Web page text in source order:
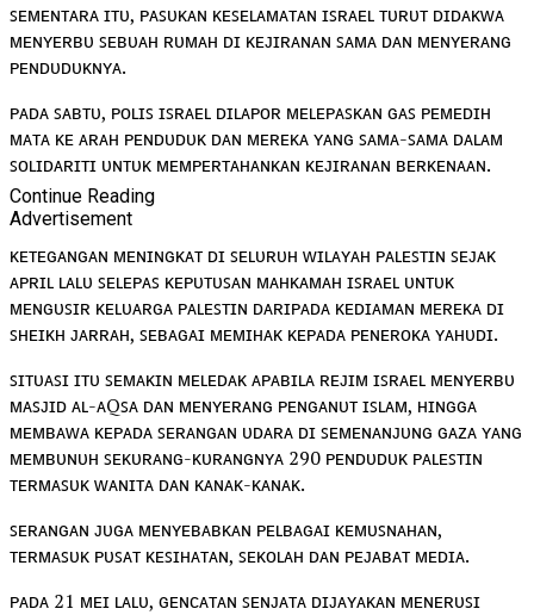
ꜱᴇᴍᴇɴᴛᴀʀᴀ ɪᴛᴜ, ᴘᴀꜱᴜᴋᴀɴ ᴋᴇꜱᴇʟᴀᴍᴀᴛᴀɴ ɪꜱʀᴀᴇʟ ᴛᴜʀᴜᴛ ᴅɪᴅᴀᴋᴡᴀ
ᴍᴇɴʏᴇʀʙᴜ ꜱᴇʙᴜᴀʜ ʀᴜᴍᴀʜ ᴅɪ ᴋᴇᴊɪʀᴀɴᴀɴ ꜱᴀᴍᴀ ᴅᴀɴ ᴍᴇɴʏᴇʀᴀɴɢ
ᴘᴇɴᴅᴜᴅᴜᴋɴʏᴀ.
ᴘᴀᴅᴀ ꜱᴀʙᴛᴜ, ᴘᴏʟɪꜱ ɪꜱʀᴀᴇʟ ᴅɪʟᴀᴘᴏʀ ᴍᴇʟᴇᴘᴀꜱᴋᴀɴ ɢᴀꜱ ᴘᴇᴍᴇᴅɪʜ
ᴍᴀᴛᴀ ᴋᴇ ᴀʀᴀʜ ᴘᴇɴᴅᴜᴅᴜᴋ ᴅᴀɴ ᴍᴇʀᴇᴋᴀ ʏᴀɴɢ ꜱᴀᴍᴀ-ꜱᴀᴍᴀ ᴅᴀʟᴀᴍ
ꜱᴏʟɪᴅᴀʀɪᴛɪ ᴜɴᴛᴜᴋ ᴍᴇᴍᴘᴇʀᴛᴀʜᴀɴᴋᴀɴ ᴋᴇᴊɪʀᴀɴᴀɴ ʙᴇʀᴋᴇɴᴀᴀɴ.
ᴋᴇᴛᴇɢᴀɴɢᴀɴ ᴍᴇɴɪɴɢᴋᴀᴛ ᴅɪ ꜱᴇʟᴜʀᴜʜ ᴡɪʟᴀʏᴀʜ ᴘᴀʟᴇꜱᴛɪɴ ꜱᴇᴊᴀᴋ
ᴀᴘʀɪʟ ʟᴀʟᴜ ꜱᴇʟᴇᴘᴀꜱ ᴋᴇᴘᴜᴛᴜꜱᴀɴ ᴍᴀʜᴋᴀᴍᴀʜ ɪꜱʀᴀᴇʟ ᴜɴᴛᴜᴋ
ᴍᴇɴɢᴜꜱɪʀ ᴋᴇʟᴜᴀʀɢᴀ ᴘᴀʟᴇꜱᴛɪɴ ᴅᴀʀɪᴘᴀᴅᴀ ᴋᴇᴅɪᴀᴍᴀɴ ᴍᴇʀᴇᴋᴀ ᴅɪ
ꜱʜᴇɪᴋʜ ᴊᴀʀʀᴀʜ, ꜱᴇʙᴀɢᴀɪ ᴍᴇᴍɪʜᴀᴋ ᴋᴇᴘᴀᴅᴀ ᴘᴇɴᴇʀᴏᴋᴀ ʏᴀʜᴜᴅɪ.
ꜱɪᴛᴜᴀꜱɪ ɪᴛᴜ ꜱᴇᴍᴀᴋɪɴ ᴍᴇʟᴇᴅᴀᴋ ᴀᴘᴀʙɪʟᴀ ʀᴇᴊɪᴍ ɪꜱʀᴀᴇʟ ᴍᴇɴʏᴇʀʙᴜ
ᴍᴀꜱᴊɪᴅ ᴀʟ-ᴀQꜱᴀ ᴅᴀɴ ᴍᴇɴʏᴇʀᴀɴɢ ᴘᴇɴɢᴀɴᴜᴛ ɪꜱʟᴀᴍ, ʜɪɴɢɢᴀ
ᴍᴇᴍʙᴀᴡᴀ ᴋᴇᴘᴀᴅᴀ ꜱᴇʀᴀɴɢᴀɴ ᴜᴅᴀʀᴀ ᴅɪ ꜱᴇᴍᴇɴᴀɴᴊᴜɴɢ ɢᴀᴢᴀ ʏᴀɴɢ
ᴍᴇᴍʙᴜɴᴜʜ ꜱᴇᴋᴜʀᴀɴɢ-ᴋᴜʀᴀɴɢɴʏᴀ 290 ᴘᴇɴᴅᴜᴅᴜᴋ ᴘᴀʟᴇꜱᴛɪɴ
ᴛᴇʀᴍᴀꜱᴜᴋ ᴡᴀɴɪᴛᴀ ᴅᴀɴ ᴋᴀɴᴀᴋ-ᴋᴀɴᴀᴋ.
ꜱᴇʀᴀɴɢᴀɴ ᴊᴜɢᴀ ᴍᴇɴʏᴇʙᴀʙᴋᴀɴ ᴘᴇʟʙᴀɢᴀɪ ᴋᴇᴍᴜꜱɴᴀʜᴀɴ,
ᴛᴇʀᴍᴀꜱᴜᴋ ᴘᴜꜱᴀᴛ ᴋᴇꜱɪʜᴀᴛᴀɴ, ꜱᴇᴋᴏʟᴀʜ ᴅᴀɴ ᴘᴇᴊᴀʙᴀᴛ ᴍᴇᴅɪᴀ.
ᴘᴀᴅᴀ 21 ᴍᴇɪ ʟᴀʟᴜ, ɢᴇɴᴄᴀᴛᴀɴ ꜱᴇɴᴊᴀᴛᴀ ᴅɪᴊᴀʏᴀᴋᴀɴ ᴍᴇɴᴇʀᴜꜱɪ
Continue Reading
Advertisement